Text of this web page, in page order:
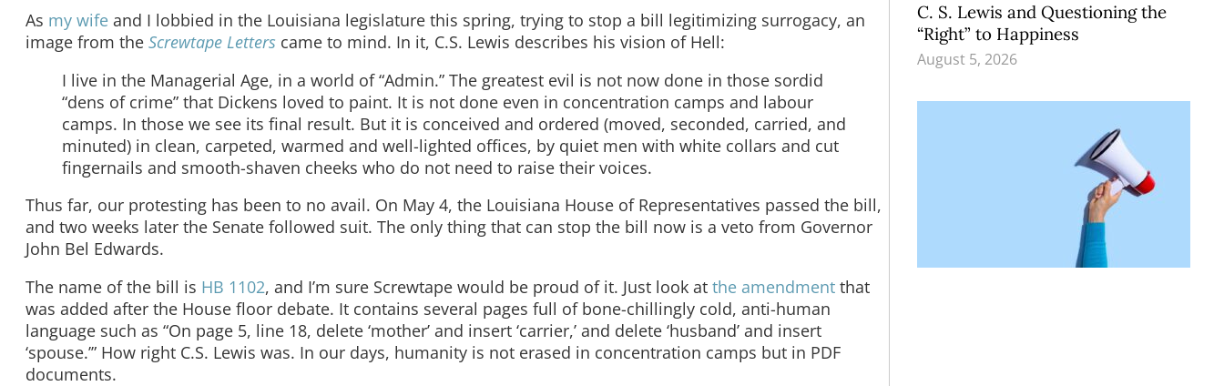
As my wife and I lobbied in the Louisiana legislature this spring, trying to stop a bill legitimizing surrogacy, an
image from the Screwtape Letters came to mind. In it, C.S. Lewis describes his vision of Hell:
I live in the Managerial Age, in a world of “Admin.” The greatest evil is not now done in those sordid
“dens of crime” that Dickens loved to paint. It is not done even in concentration camps and labour
camps. In those we see its final result. But it is conceived and ordered (moved, seconded, carried, and
minuted) in clean, carpeted, warmed and well-lighted offices, by quiet men with white collars and cut
fingernails and smooth-shaven cheeks who do not need to raise their voices.
Thus far, our protesting has been to no avail. On May 4, the Louisiana House of Representatives passed the bill,
and two weeks later the Senate followed suit. The only thing that can stop the bill now is a veto from Governor
John Bel Edwards.
The name of the bill is HB 1102, and I’m sure Screwtape would be proud of it. Just look at the amendment that
was added after the House floor debate. It contains several pages full of bone-chillingly cold, anti-human
language such as “On page 5, line 18, delete ‘mother’ and insert ‘carrier,’ and delete ‘husband’ and insert
‘spouse.’” How right C.S. Lewis was. In our days, humanity is not erased in concentration camps but in PDF
documents.
C. S. Lewis and Questioning the
“Right” to Happiness
August 5, 2026